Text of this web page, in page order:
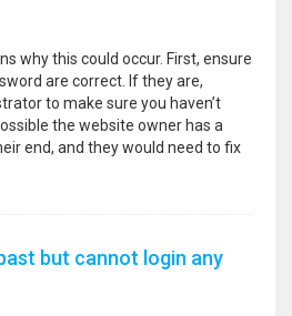
why this could occur. First, ensure
are correct. If they are,
to make sure you haven’t
the website owner has a
end, and they would need to fix
but cannot login any